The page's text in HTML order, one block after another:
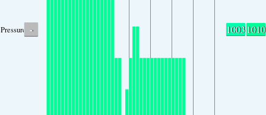
Pressure - 10031010